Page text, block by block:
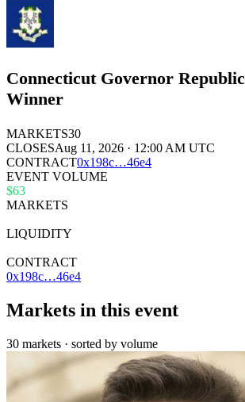
Connecticut Governor
Winner
MARKETS30
CLOSESAug 11, 2026 · 12:00 AM UTC
CONTRACT0x198c…46e4
EVENT VOLUME
$63
MARKETS
LIQUIDITY
CONTRACT
0x198c…46e4
Markets in this event
30 markets · sorted by volume